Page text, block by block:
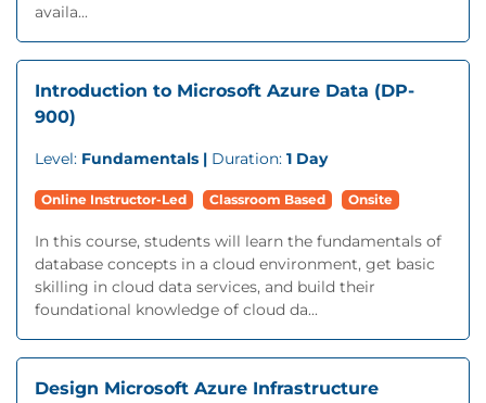
availa...
Introduction to Microsoft Azure Data (DP-
900)
Level: Fundamentals | Duration: 1 Day
Online Instructor-Led Classroom Based Onsite
In this course, students will learn the fundamentals of
database concepts in a cloud environment, get basic
skilling in cloud data services, and build their
foundational knowledge of cloud da...
Design Microsoft Azure Infrastructure